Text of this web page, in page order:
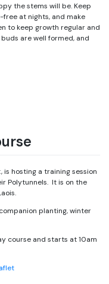
the stems will be. Keep
at nights, and make
to keep growth regular and
are well formed, and
is hosting a training session
Polytunnels. It is on the
planting, winter
course and starts at 10am